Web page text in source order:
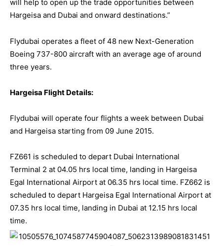
will help to open up the trade opportunities between
Hargeisa and Dubai and onward destinations.”
Flydubai operates a fleet of 48 new Next-Generation
Boeing 737-800 aircraft with an average age of around
three years.
Hargeisa Flight Details:
Flydubai will operate four flights a week between Dubai
and Hargeisa starting from 09 June 2015.
FZ661 is scheduled to depart Dubai International
Terminal 2 at 04.05 hrs local time, landing in Hargeisa
Egal International Airport at 06.35 hrs local time. FZ662 is
scheduled to depart Hargeisa Egal International Airport at
07.35 hrs local time, landing in Dubai at 12.15 hrs local
time.